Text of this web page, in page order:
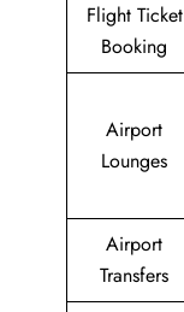
Flight Ticket
Booking
Airport
Lounges
Airport
Transfers